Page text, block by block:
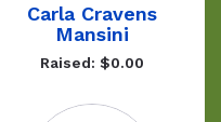
Carla Cravens
Mansini
Raised: $0.00